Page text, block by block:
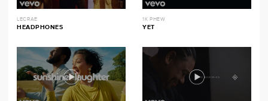
LECRAE
HEADPHONES
1K PHEW
YET